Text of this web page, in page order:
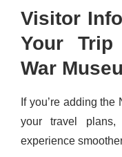
Visitor
Your Trip
War
If you’re adding
your travel
experience